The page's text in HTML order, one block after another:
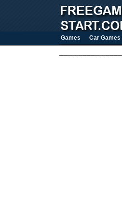
Games Car Games